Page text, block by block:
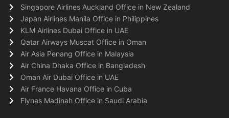
Singapore Airlines Auckland Office in New Zealand
Japan Airlines Manila Office in Philippines
KLM Airlines Dubai Office in UAE
Qatar Airways Muscat Office in Oman
Air Asia Penang Office in Malaysia
Air China Dhaka Office in Bangladesh
Oman Air Dubai Office in UAE
Air France Havana Office in Cuba
Flynas Madinah Office in Saudi Arabia